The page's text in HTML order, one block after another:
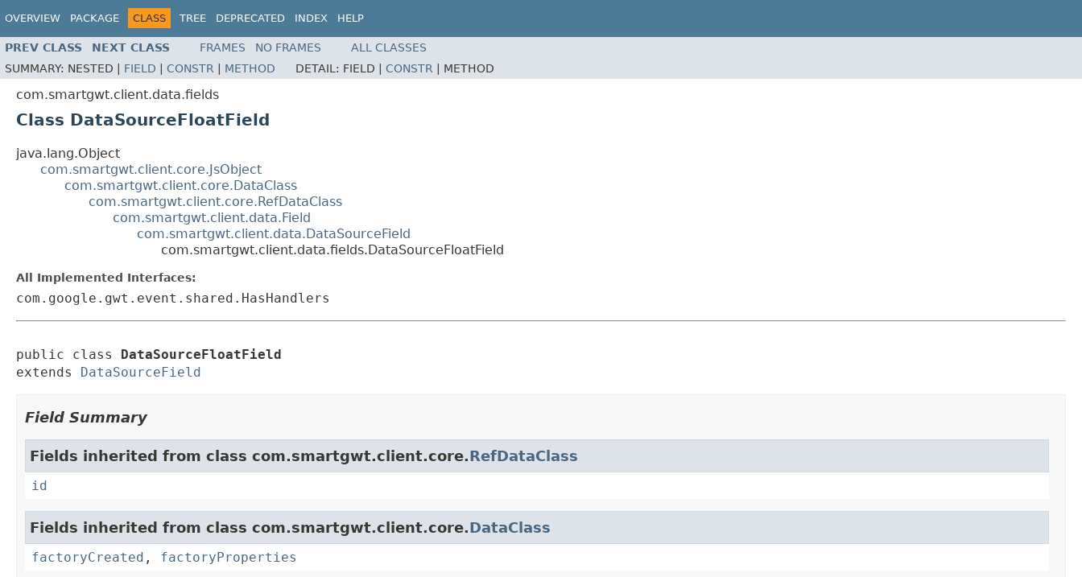
OVERVIEW PACKAGE CLASS TREE DEPRECATED INDEX HELP
PREV CLASS NEXT CLASS FRAMES NO FRAMES
ALL CLASSES
SUMMARY: NESTED | FIELD CONSTR METHOD DETAIL: FIELD | CONSTR METHOD
com.smartgwt.client.data.fields
Class DataSourceFloatField
java.lang.Object
com.smartgwt.client.core.JsObject
com.smartgwt.client.core.DataClass
com.smartgwt.client.core.RefDataClass
com.smartgwt.client.data.Field
com.smartgwt.client.data.DataSourceField
com.smartgwt.client.data.fields.DataSourceFloatField
All Implemented Interfaces:
com.google.gwt.event.shared.HasHandlers
public class
DataSourceFloatField
extends
DataSourceField
Field Summary
Fields inherited from class com.smartgwt.client.core.RefDataClass
id
Fields inherited from class com.smartgwt.client.core.DataClass
factoryCreated , factoryProperties